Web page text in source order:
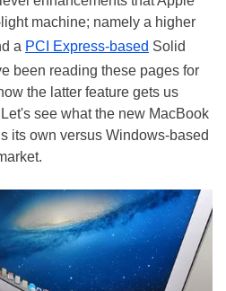
machine; namely a higher
a PCI Express-based Solid
been reading these pages for
the latter feature gets us
see what the new MacBook
its own versus Windows-based